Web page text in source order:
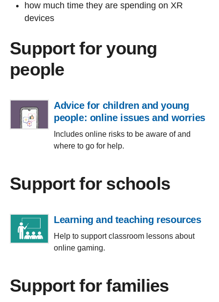
how much time they are spending on XR
devices
Support for young
people
Advice for children and young
people: online issues and worries
Includes online risks to be aware of and
where to go for help.
Support for schools
Learning and teaching resources
Help to support classroom lessons about
online gaming.
Support for families